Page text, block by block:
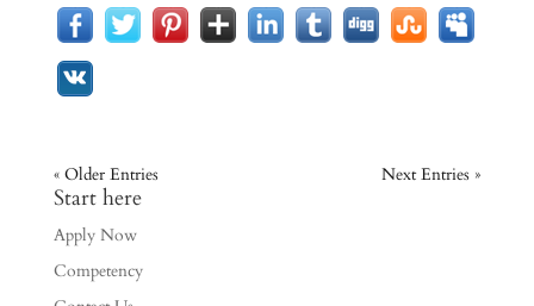
« Older Entries Next Entries »
Start here
Apply Now
Competency